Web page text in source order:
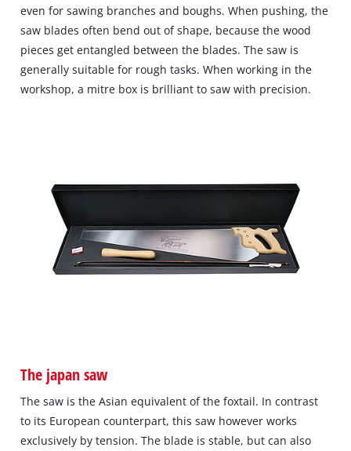
even for sawing branches and boughs. When pushing, the
saw blades often bend out of shape, because the wood
pieces get entangled between the blades. The saw is
generally suitable for rough tasks. When working in the
workshop, a mitre box is brilliant to saw with precision.
The japan saw
The saw is the Asian equivalent of the foxtail. In contrast
to its European counterpart, this saw however works
exclusively by tension. The blade is stable, but can also